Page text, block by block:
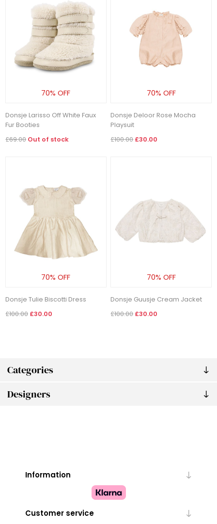
Categories
Designers
70% OFF
Donsje Larisso Off White Faux
Fur Booties
£69.00 Out of stock
70% OFF
Donsje Deloor Rose Mocha
Playsuit
£100.00£30.00
70% OFF
Donsje Tulie Biscotti Dress
£100.00 £30.00
70% OFF
Donsje Guusje Cream Jacket
£100.00£30.00
Information
Customer service